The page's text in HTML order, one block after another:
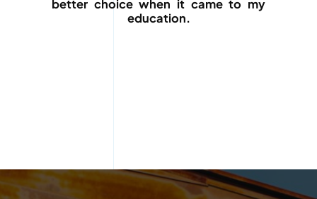
better choice when it came to my
education.